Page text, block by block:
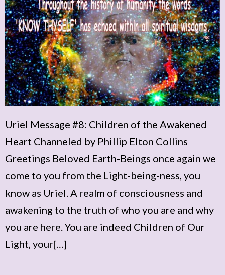
Uriel Message #8: Children of the Awakened
Heart Channeled by Phillip Elton Collins
Greetings Beloved Earth-Beings once again we
come to you from the Light-being-ness, you
know as Uriel. A realm of consciousness and
awakening to the truth of who you are and why
you are here. You are indeed Children of Our
Light, your[…]